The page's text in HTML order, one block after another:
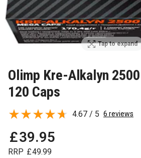
Tap to expand
Olimp Kre-Alkalyn
120 Caps
£39.95
RRP £49.99
4.67 / 5 6 reviews